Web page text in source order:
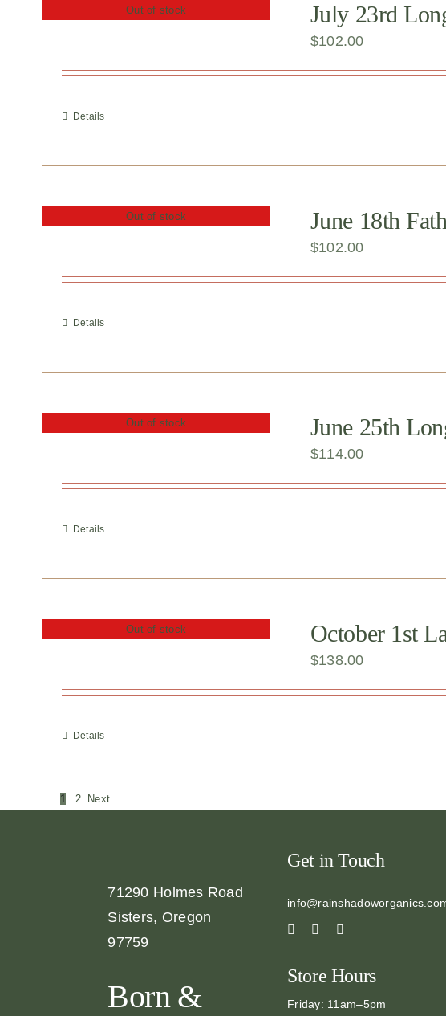
Out of stock July 23rd
$102.00
Details
Out of stock June 18th
$102.00
Details
Out of stock June 25th
$114.00
Details
Out of stock October 1st
$138.00
Details
1 2 Next
71290 Holmes Road
Sisters, Oregon
97759
Born &
Get in Touch
Store Hours
Friday: 11am–5pm